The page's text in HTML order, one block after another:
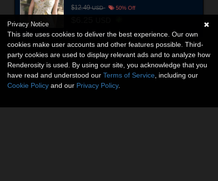
$12.49USD 50% Off
Privacy Notice
This site uses cookies to deliver the best experience. Our own
cookies make user accounts and other features possible. Third-
party cookies are used to display relevant ads and to analyze how
Renderosity is used. By using our site, you acknowledge that you
have read and understood our Terms of Service , including our
Cookie Policy and our Privacy Policy.